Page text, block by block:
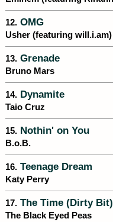
12. OMG
Usher (featuring will.i.am)
13. Grenade
Bruno Mars
14. Dynamite
Taio Cruz
15. Nothin' on You
B.o.B.
16. Teenage Dream
Katy Perry
17. The Time (Dirty Bit)
The Black Eyed Peas